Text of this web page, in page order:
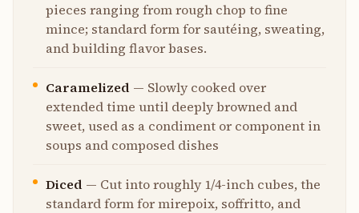
pieces ranging from rough chop to fine
mince; standard form for sautéing, sweating,
and building flavor bases.
Caramelized — Slowly cooked over
extended time until deeply browned and
sweet, used as a condiment or component in
soups and composed dishes
Diced — Cut into roughly 1/4-inch cubes, the
standard form for mirepoix, soffritto, and